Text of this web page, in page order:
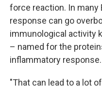
force reaction. In many
response can go
immunological activity
– named for the
inflammatory response.
"That can lead to a lot